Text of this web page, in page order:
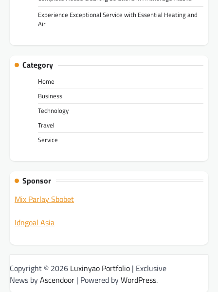
Experience Exceptional Service with Essential Heating and
Air
Category
Home
Business
Technology
Travel
Service
Sponsor
Mix Parlay Sbobet
Idngoal Asia
Copyright © 2026 Luxinyao Portfolio | Exclusive
News byAscendoor | Powered byWordPress.